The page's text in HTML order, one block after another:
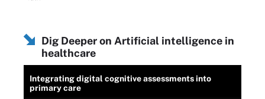
Dig Deeper on Artificial intelligence in
healthcare
Integrating digital cognitive assessments into
primary care